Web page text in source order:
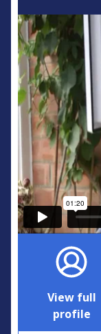
View full
profile